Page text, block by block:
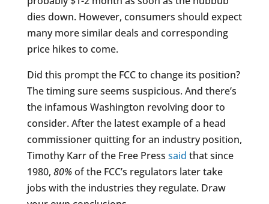
dies down. However, consumers should expect
many more similar deals and corresponding
price hikes to come.
Did this prompt the FCC to change its position?
The timing sure seems suspicious. And there’s
the infamous Washington revolving door to
consider. After the latest example of a head
commissioner quitting for an industry position,
Timothy Karr of the Free Press said that since
1980, 80%of the FCC’s regulators later take
jobs with the industries they regulate. Draw